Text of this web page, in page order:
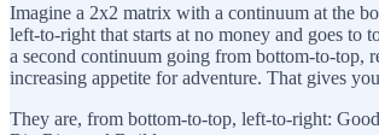
Imagine a 2x2 matrix with a continuum at the
left-to-right that starts at no money and goes to
a second continuum going from bottom-to-top,
increasing appetite for adventure. That gives
They are, from bottom-to-top, left-to-right: